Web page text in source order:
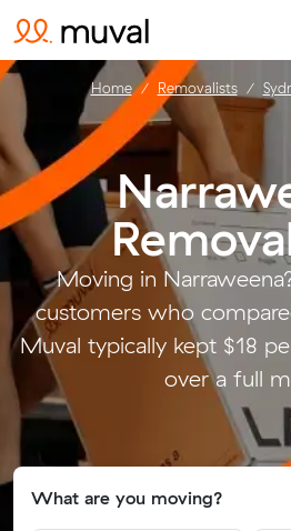
Moving in
customers who
Muval typically kept $18
over a full
What are you moving?
Home Removalists